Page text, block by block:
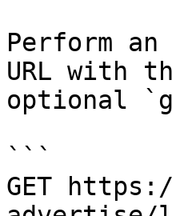
Perform
URL with
optional
```
GET